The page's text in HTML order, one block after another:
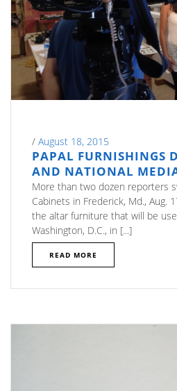
/ August 18, 2015
PAPAL FURNISHINGS
AND NATIONAL
More than two dozen reporters
Cabinets in Frederick, Md., Aug.
the altar furniture that will be
Washington, D.C., in [...]
READ MORE